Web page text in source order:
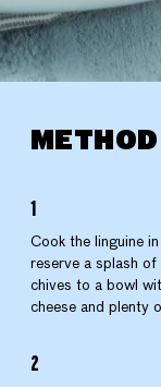
METHOD
Cook the linguine
reserve a splash of
chives to a bowl
cheese and plenty